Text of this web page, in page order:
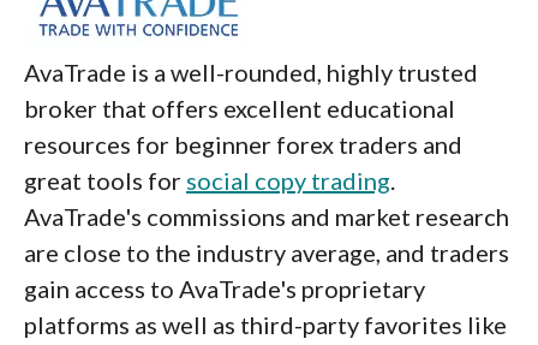
AvaTrade is a well-rounded, highly trusted
broker that offers excellent educational
resources for beginner forex traders and
great tools for social copy trading.
AvaTrade's commissions and market research
are close to the industry average, and traders
gain access to AvaTrade's proprietary
platforms as well as third-party favorites like